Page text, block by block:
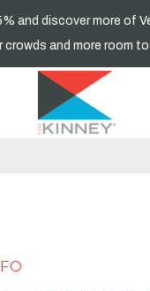
and discover more of
crowds and more room to